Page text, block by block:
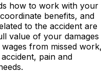
how to work with your
benefits, and
to the accident are
value of your damages
from missed
pain and